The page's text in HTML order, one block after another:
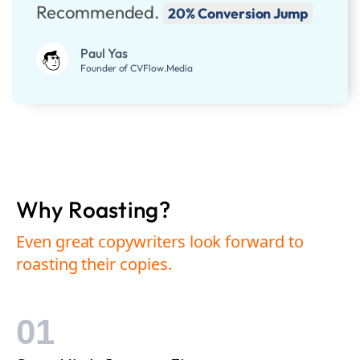
Recommended. 20% Conversion Jump
Paul Yas
Founder of CVFlow.Media
Why Roasting?
Even great copywriters look forward to
roasting their copies.
01